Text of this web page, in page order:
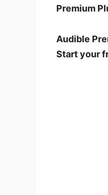
Premium
Audible
Start your